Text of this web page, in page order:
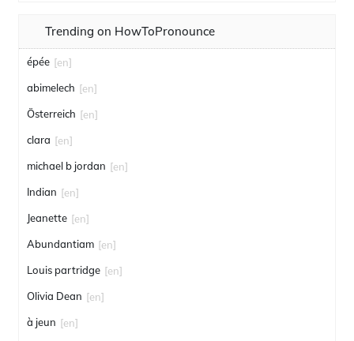
Trending on HowToPronounce
épée [en]
abimelech [en]
Österreich [en]
clara [en]
michael b jordan [en]
Indian [en]
Jeanette [en]
Abundantiam [en]
Louis partridge [en]
Olivia Dean [en]
à jeun [en]